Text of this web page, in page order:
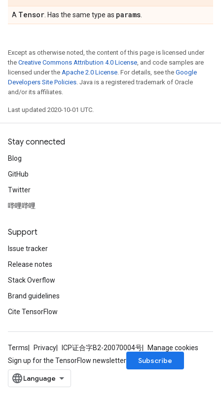
A Tensor . Has the same type as params
Except as otherwise noted, the content of this page is licensed under
the Creative Commons Attribution 4.0 License, and code samples are
licensed under the Apache 2.0 License. For details, see the Google
Developers Site Policies. Java is a registered trademark of Oracle
and/or its affiliates.
Last updated 2020-10-01 UTC.
Stay connected
Blog
GitHub
Twitter
哔哩哔哩
Support
Issue tracker
Release notes
Stack Overflow
Brand guidelines
Cite TensorFlow
Terms Privacy ICP证合字B2-20070004号
Manage cookies
Sign up for the TensorFlow newsletter
Subscribe